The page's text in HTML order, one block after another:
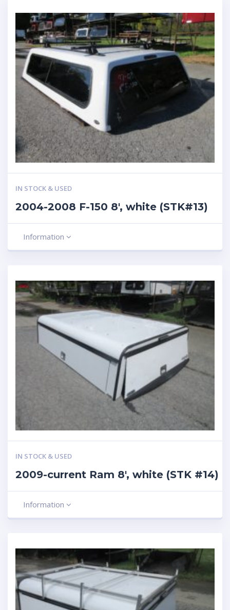
IN STOCK & USED
2004-2008 F-150 8′, white (STK#13)
Information
IN STOCK & USED
2009-current Ram 8′, white (STK #14)
Information